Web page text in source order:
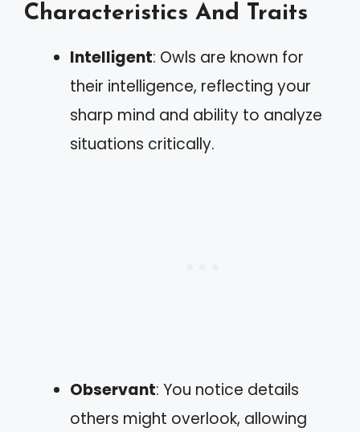
Characteristics And Traits
Intelligent: Owls are known for
their intelligence, reflecting your
sharp mind and ability to analyze
situations critically.
Observant: You notice details
others might overlook, allowing